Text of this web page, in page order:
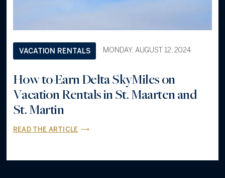
VACATION RENTALS MONDAY, AUGUST 12, 2024
How to Earn Delta SkyMiles on
Vacation Rentals in St. Maarten and
St. Martin
READ THE ARTICLE